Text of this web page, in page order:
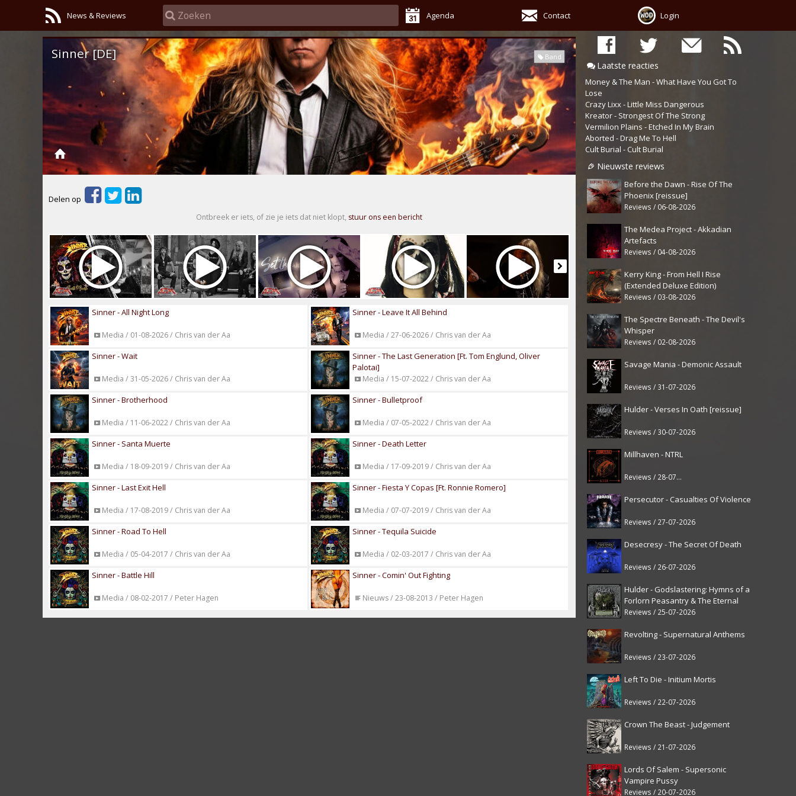
News & Reviews Agenda Contact Login
Laatste reacties
Money & The Man - What Have You Got To
Lose
Crazy Lixx - Little Miss Dangerous
Kreator - Strongest Of The Strong
Vermilion Plains - Etched In My Brain
Aborted - Drag Me To Hell
Cult Burial - Cult Burial
Nieuwste reviews
Before the Dawn - Rise Of The
Phoenix [reissue]
Reviews / 06-08-2026
The Medea Project - Akkadian
Artefacts
Reviews / 04-08-2026
Kerry King - From Hell I Rise
(Extended Deluxe Edition)
Reviews / 03-08-2026
The Spectre Beneath - The Devil's
Whisper
Reviews / 02-08-2026
Savage Mania - Demonic Assault
Reviews / 31-07-2026
Hulder - Verses In Oath [reissue]
Reviews / 30-07-2026
Millhaven - NTRL
Reviews / 28-07-2026
Persecutor - Casualties Of Violence
Reviews / 27-07-2026
Desecresy - The Secret Of Death
Reviews / 26-07-2026
Hulder - Godslastering: Hymns of a
Forlorn Peasantry & The Eternal
Fanfare [reissue]
Reviews / 25-07-2026
Revolting - Supernatural Anthems
Reviews / 23-07-2026
Left To Die - Initium Mortis
Reviews / 22-07-2026
Crown The Beast - Judgement
Reviews / 21-07-2026
Lords Of Salem - Supersonic
Vampire Pussy
Reviews / 20-07-2026
Band
Sinner [DE]
Delen op
Ontbreek er iets, of zie je iets dat niet klopt, stuur ons een bericht
Sinner - All Night Long
Media / 01-08-2026 / Chris van der Aa
Sinner - Leave It All Behind
Media / 27-06-2026 / Chris van der Aa
Sinner - Wait
Media / 31-05-2026 / Chris van der Aa
Sinner - The Last Generation [Ft. Tom Englund, Oliver
Palotai]
Media / 15-07-2022 / Chris van der Aa
Sinner - Brotherhood
Media / 11-06-2022 / Chris van der Aa
Sinner - Bulletproof
Media / 07-05-2022 / Chris van der Aa
Sinner - Santa Muerte
Media / 18-09-2019 / Chris van der Aa
Sinner - Death Letter
Media / 17-09-2019 / Chris van der Aa
Sinner - Last Exit Hell
Media / 17-08-2019 / Chris van der Aa
Sinner - Fiesta Y Copas [Ft. Ronnie Romero]
Media / 07-07-2019 / Chris van der Aa
Sinner - Road To Hell
Media / 05-04-2017 / Chris van der Aa
Sinner - Tequila Suicide
Media / 02-03-2017 / Chris van der Aa
Sinner - Battle Hill
Media / 08-02-2017 / Peter Hagen
Sinner - Comin' Out Fighting
Nieuws / 23-08-2013 / Peter Hagen